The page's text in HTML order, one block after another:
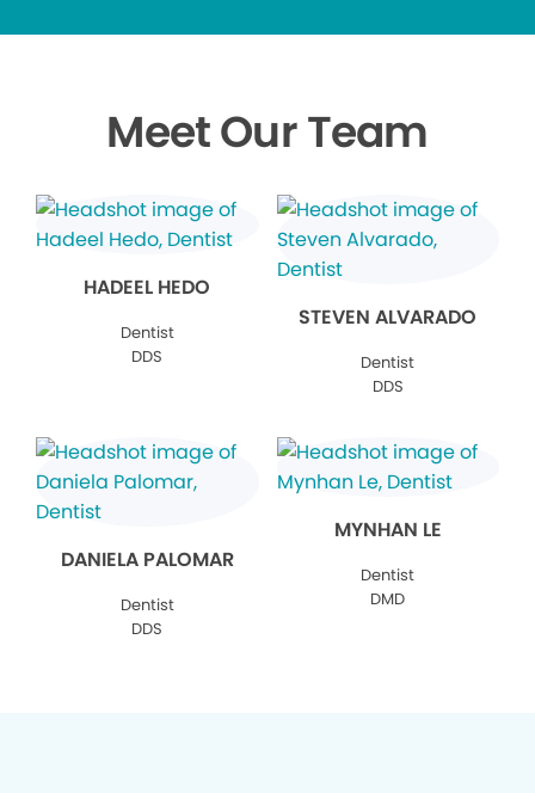
Meet Our Team
HADEEL HEDO
Dentist
DDS
STEVEN ALVARADO
Dentist
DDS
DANIELA PALOMAR
Dentist
DDS
MYNHAN LE
Dentist
DMD